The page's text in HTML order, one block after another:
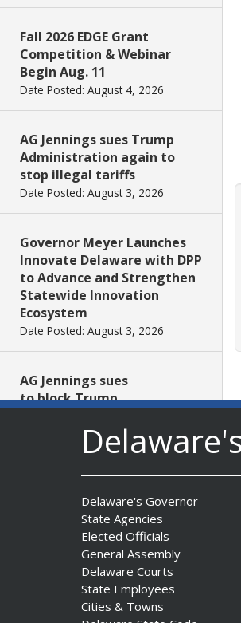
Fall 2026 EDGE Grant
Competition & Webinar
Begin Aug. 11
Date Posted: August 4, 2026
AG Jennings sues Trump
Administration again to
stop illegal tariffs
Date Posted: August 3, 2026
Governor Meyer Launches
Innovate Delaware with DPP
to Advance and Strengthen
Statewide Innovation
Ecosystem
Date Posted: August 3, 2026
AG Jennings sues
to block Trump
hike health
insurance prices and
The Mezzanine Gallery
Presents Teddy Osei’s
“Shifting Grounds”
Date Posted: August 3, 2026
Delaware's Governor
State Agencies
Elected Officials
General Assembly
Delaware Courts
State Employees
Cities & Towns